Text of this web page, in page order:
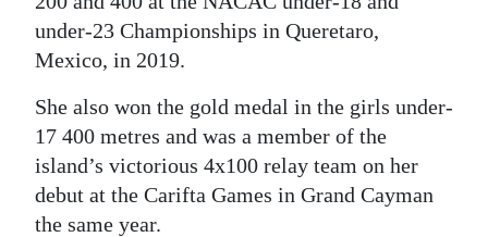
under-23 Championships in Queretaro,
Mexico, in 2019.
She also won the gold medal in the girls under-
17 400 metres and was a member of the
island’s victorious 4x100 relay team on her
debut at the Carifta Games in Grand Cayman
the same year.